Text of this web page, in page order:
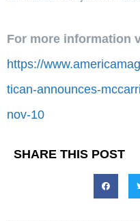
For more information
https://
tican-announces-
nov-10
SHARE THIS POST